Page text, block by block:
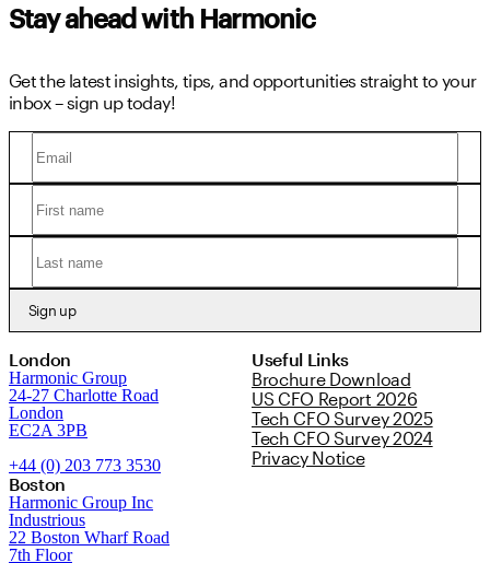
Stay ahead with Harmonic
Get the latest insights, tips, and opportunities straight to your
inbox – sign up today!
Sign up
London
Harmonic Group
24-27 Charlotte Road
London
EC2A 3PB
+44 (0) 203 773 3530
Boston
Harmonic Group Inc
Industrious
22 Boston Wharf Road
7th Floor
Useful Links
Brochure Download
US CFO Report 2026
Tech CFO Survey 2025
Tech CFO Survey 2024
Privacy Notice